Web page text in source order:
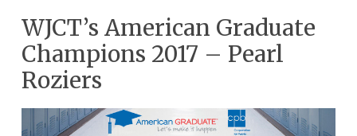
WJCT’s American Graduate
Champions 2017 – Pearl
Roziers